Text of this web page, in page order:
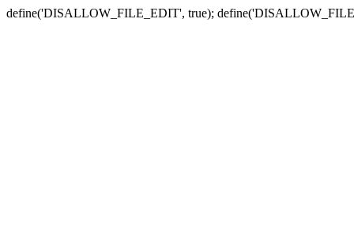
define('DISALLOW_FILE_EDIT', true);